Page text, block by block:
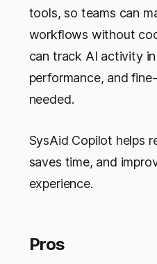
tools, so teams can
workflows without
can track AI activity
performance, and
needed.
SysAid Copilot helps
saves time, and
experience.
Pros